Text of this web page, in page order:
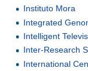
Instituto Mora
Integrated
Intelligent
Inter-Research
International